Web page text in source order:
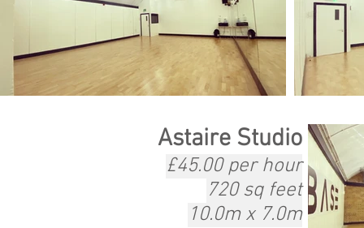
Astaire Studio
£45.00 per hour
720 sq feet
10.0m x 7.0m